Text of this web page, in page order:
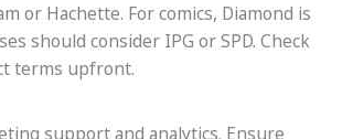
or Hachette. For comics, Diamond is
should consider IPG or SPD. Check
terms upfront.
support and analytics. Ensure